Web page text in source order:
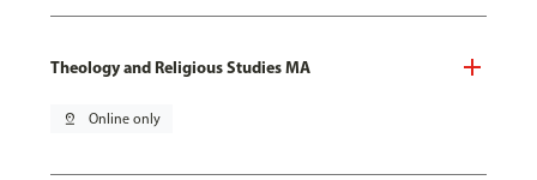
Theology and Religious Studies MA
pin_drop Online only